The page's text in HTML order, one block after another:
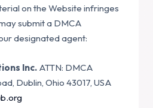
on the Website infringes
submit a DMCA
designated agent:
Inc. ATTN: DMCA
Dublin, Ohio 43017, USA